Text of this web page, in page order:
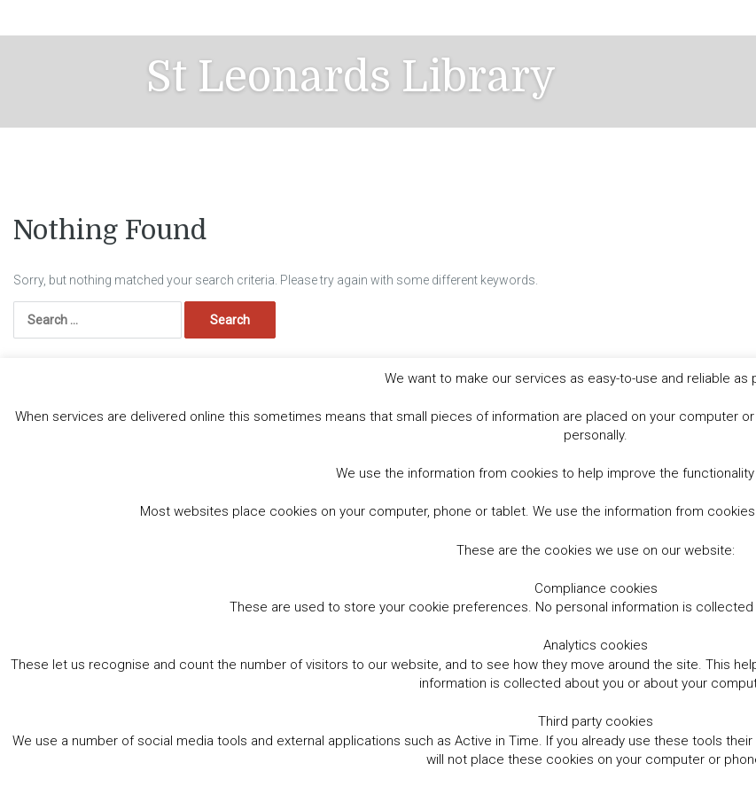
content
St Leonards Library
Nothing Found
Sorry, but nothing matched your search criteria. Please try again with some different keywords.
for:
We want to make our services as easy-to-use and reliable as
When services are delivered online this sometimes means that small pieces of information are placed on your computer
personally.
We use the information from cookies to help improve the
Most websites place cookies on your computer, phone or tablet. We use the information from
These are the cookies we use on our website:
Compliance cookies
These are used to store your cookie preferences. No personal information is
Analytics cookies
These let us recognise and count the number of visitors to our website, and to see how they move around the site. This
information is collected about you or about your
Third party cookies
We use a number of social media tools and external applications such as Active in Time. If you already use these tools
will not place these cookies on your computer or